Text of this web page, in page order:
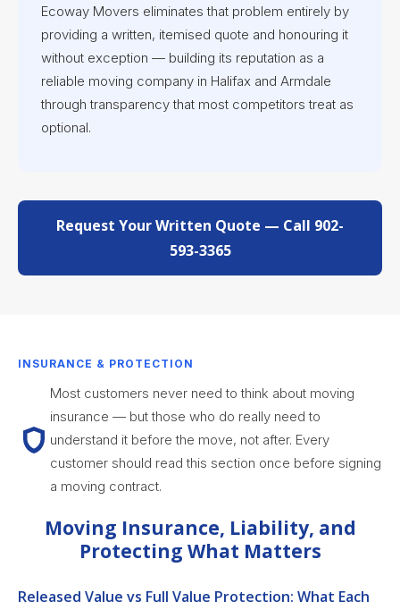
Ecoway Movers eliminates that problem entirely by
providing a written, itemised quote and honouring it
without exception — building its reputation as a
reliable moving company in Halifax and Armdale
through transparency that most competitors treat as
optional.
Request Your Written Quote — Call 902-
593-3365
INSURANCE & PROTECTION
Most customers never need to think about moving
insurance — but those who do really need to
understand it before the move, not after. Every
customer should read this section once before signing
a moving contract.
Moving Insurance, Liability, and
Protecting What Matters
Released Value vs Full Value Protection: What Each